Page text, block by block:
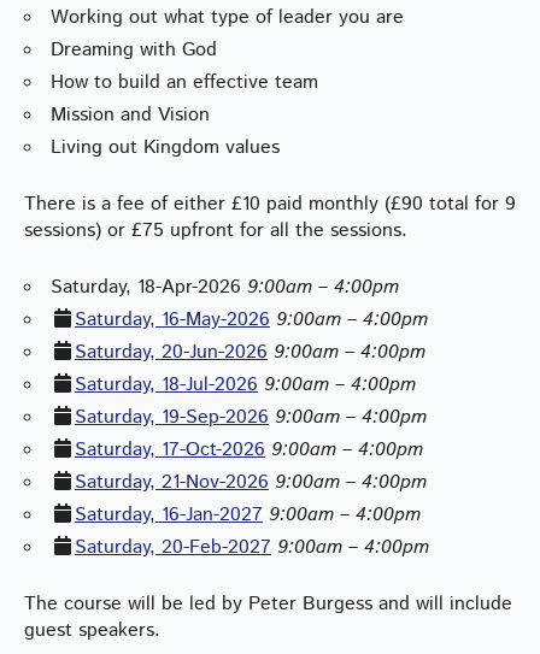
Working out what type of leader you are
Dreaming with God
How to build an effective team
Mission and Vision
Living out Kingdom values
There is a fee of either £10 paid monthly (£90 total for 9
sessions) or £75 upfront for all the sessions.
Saturday, 18-Apr-2026 9:00am – 4:00pm
Saturday, 16-May-2026 9:00am – 4:00pm
Saturday, 20-Jun-2026 9:00am – 4:00pm
Saturday, 18-Jul-2026 9:00am – 4:00pm
Saturday, 19-Sep-2026 9:00am – 4:00pm
Saturday, 17-Oct-2026 9:00am – 4:00pm
Saturday, 21-Nov-2026 9:00am – 4:00pm
Saturday, 16-Jan-2027 9:00am – 4:00pm
Saturday, 20-Feb-2027 9:00am – 4:00pm
The course will be led by Peter Burgess and will include
guest speakers.